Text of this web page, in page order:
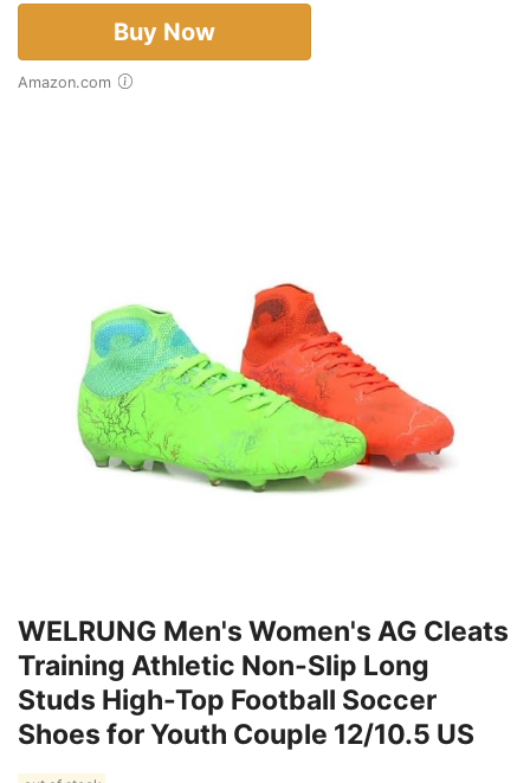
Buy Now
Amazon.com
WELRUNG Men's Women's AG Cleats
Training Athletic Non-Slip Long
Studs High-Top Football Soccer
Shoes for Youth Couple 12/10.5 US